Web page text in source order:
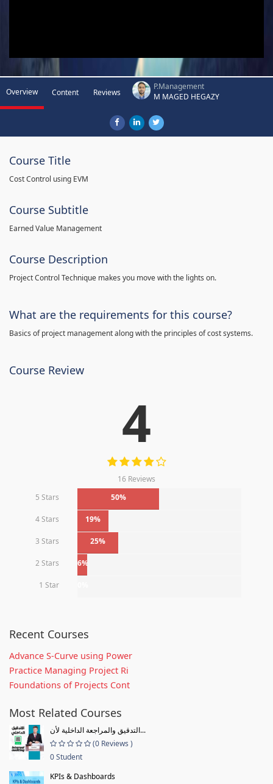
Overview Content Reviews
P.Management
M MAGED HEGAZY
Course Title
Cost Control using EVM
Course Subtitle
Earned Value Management
Course Description
Project Control Technique makes you move with the lights on.
What are the requirements for this course?
Basics of project management along with the principles of cost systems.
Course Review
4
16 Reviews
5 Stars
50%
4 Stars 19%
3 Stars 25%
2 Stars 6%
1 Star
Recent Courses
Advance S-Curve using Power
Practice Managing Project Ri
Foundations of Projects Cont
Most Related Courses
التدقيق والمراجعة الداخلية لأن...
(0 Reviews )
0 Student
KPIs & Dashboards